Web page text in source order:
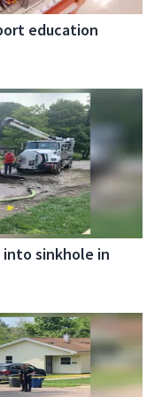
education
into sinkhole in